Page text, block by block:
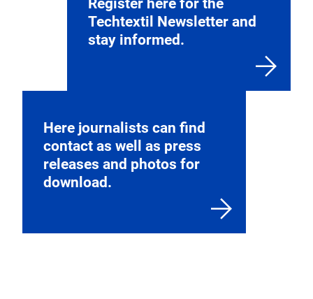
Techtextil Newsletter and
stay informed.
Here journalists can find
contact as well as press
releases and photos for
download.